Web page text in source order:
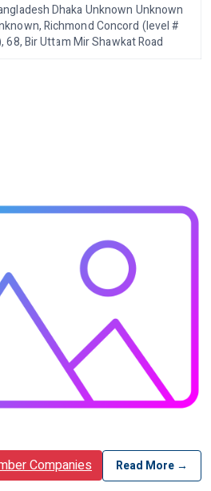
Dhaka Unknown Unknown
Richmond Concord (level #
68, Bir Uttam Mir Shawkat Road
Companies Read More →